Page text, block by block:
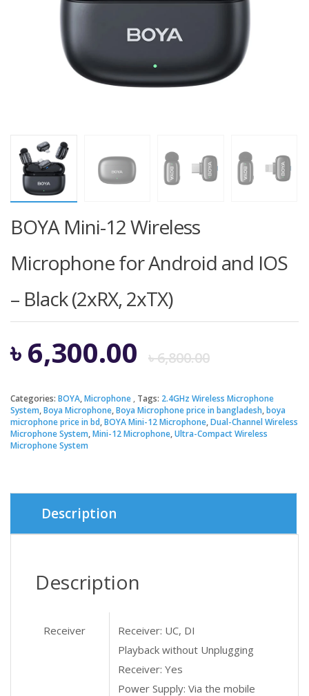
BOYA Mini-12 Wireless
Microphone for Android and IOS
– Black (2xRX, 2xTX)
৳6,800.00
price
was:
৳6,300.00
price
is:
Categories: BOYA,Microphone Tags: 2.4GHz Wireless Microphone
System,Boya Microphone,Boya Microphone price in bangladesh,boya
microphone price in bd,BOYA Mini-12 Microphone,Dual-Channel Wireless
Microphone System,Mini-12 Microphone,Ultra-Compact Wireless
Microphone System
Description
Description
Receiver
Receiver: UC, DI
Playback without Unplugging
Receiver: Yes
Power Supply: Via the mobile